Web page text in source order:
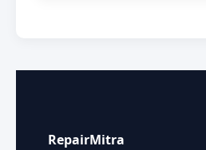
RepairMitra